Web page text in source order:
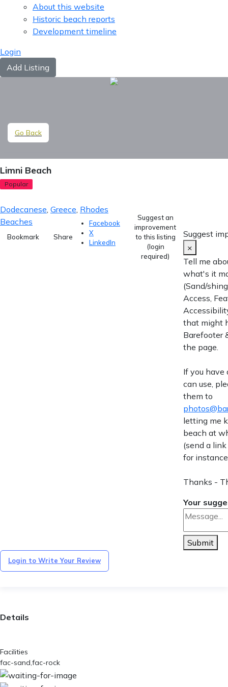
About this website
Historic beach reports
Development timeline
Login
Add Listing
Go Back
Limni Beach
Popular
Dodecanese Greece Rhodes
Beaches
Bookmark Share
Facebook
X
LinkedIn
Suggest an
improvement
to this listing
(login
required)
Suggest
×
Tell me
what's it
(Sand/
Access,
that might
Barefooter
the page.
If you have
can use,
them to
letting me
beach at
(send a
for
Thanks -
Your
Submit
Login to Write Your Review
Details
Facilities
fac-sand,fac-rock